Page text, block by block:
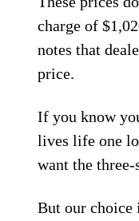
charge of
notes that
price.
If you know
lives life one
want the
But our